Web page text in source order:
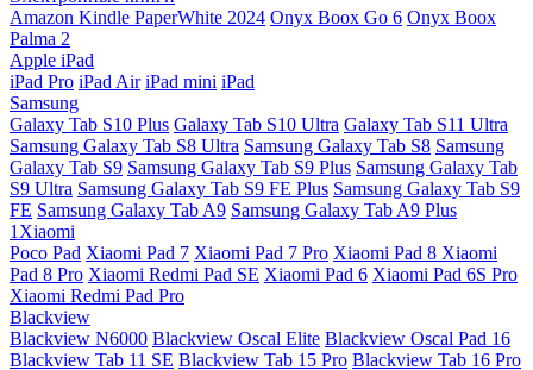
Amazon Kindle PaperWhite 2024 Onyx Boox Go 6 Onyx Boox
Palma 2
Apple iPad
iPad Pro iPad Air iPad mini iPad
Samsung
Galaxy Tab S10 Plus Galaxy Tab S10 Ultra Galaxy Tab S11 Ultra
Samsung Galaxy Tab S8 Ultra Samsung Galaxy Tab S8 Samsung
Galaxy Tab S9 Samsung Galaxy Tab S9 Plus Samsung Galaxy Tab
S9 Ultra Samsung Galaxy Tab S9 FE Plus Samsung Galaxy Tab S9
FE Samsung Galaxy Tab A9 Samsung Galaxy Tab A9 Plus
1Xiaomi
Poco Pad Xiaomi Pad 7 Xiaomi Pad 7 Pro Xiaomi Pad 8 Xiaomi
Pad 8 Pro Xiaomi Redmi Pad SE Xiaomi Pad 6 Xiaomi Pad 6S Pro
Xiaomi Redmi Pad Pro
Blackview
Blackview N6000 Blackview Oscal Elite Blackview Oscal Pad 16
Blackview Tab 11 SE Blackview Tab 15 Pro Blackview Tab 16 Pro